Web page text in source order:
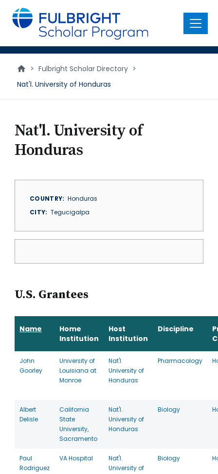
main
content
Menu
> Fulbright Scholar Directory >
Nat'l. University of Honduras
Nat'l. University of
Honduras
COUNTRY
Honduras
CITY
Tegucigalpa
U.S. Grantees
Name
Home
Institution
Host
Institution
Discipline
John
Goorley
University of
Louisiana at
Monroe
Nat'l.
University of
Honduras
Pharmacology
Albert
Delisle
California
State
University,
Sacramento
Nat'l.
University of
Honduras
Biology
Paul
Rodriguez
VA Hospital
Nat'l.
University of
Biology